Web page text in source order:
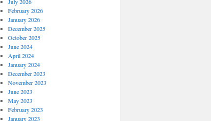
February 2026
January 2026
December 2025
October 2025
June 2024
April 2024
January 2024
December 2023
November 2023
June 2023
May 2023
February 2023
January 2023